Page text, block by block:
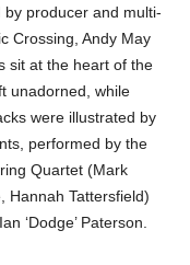
producer and multi-
Crossing, Andy May
sit at the heart of the
unadorned, while
were illustrated by
performed by the
Quartet (Mark
Hannah Tattersfield)
‘Dodge’ Paterson.